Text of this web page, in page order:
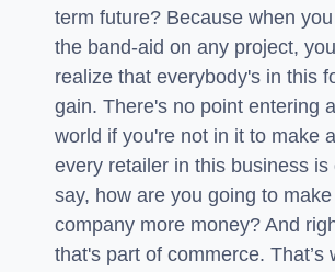
term future? Because when
the band-aid on any project,
realize that everybody's in this
gain. There's no point entering
world if you're not in it to make
every retailer in this business is
say, how are you going to
company more money? And
that's part of commerce. That’s